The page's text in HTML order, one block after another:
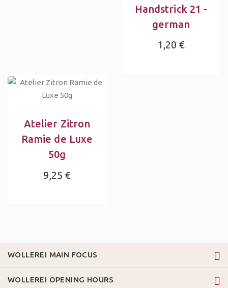
Handstrick 21 -
german
1,20 €
Atelier Zitron
Ramie de Luxe
50g
9,25 €
WOLLEREI MAIN FOCUS
WOLLEREI OPENING HOURS